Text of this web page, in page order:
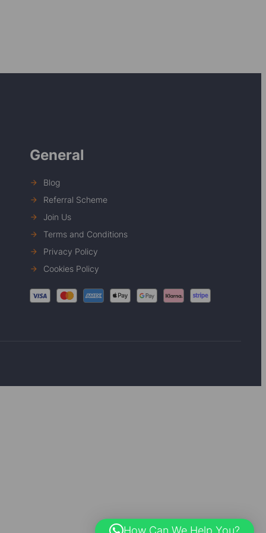
General
Blog
Referral Scheme
Join Us
Terms and Conditions
Privacy Policy
Cookies Policy
How Can We Help You?